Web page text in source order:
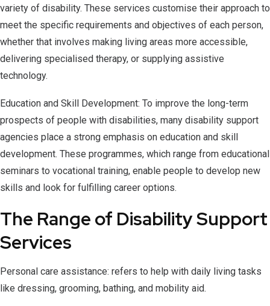
variety of disability. These services customise their approach to
meet the specific requirements and objectives of each person,
whether that involves making living areas more accessible,
delivering specialised therapy, or supplying assistive
technology.
Education and Skill Development: To improve the long-term
prospects of people with disabilities, many disability support
agencies place a strong emphasis on education and skill
development. These programmes, which range from educational
seminars to vocational training, enable people to develop new
skills and look for fulfilling career options.
The Range of Disability Support
Services
Personal care assistance: refers to help with daily living tasks
like dressing, grooming, bathing, and mobility aid.